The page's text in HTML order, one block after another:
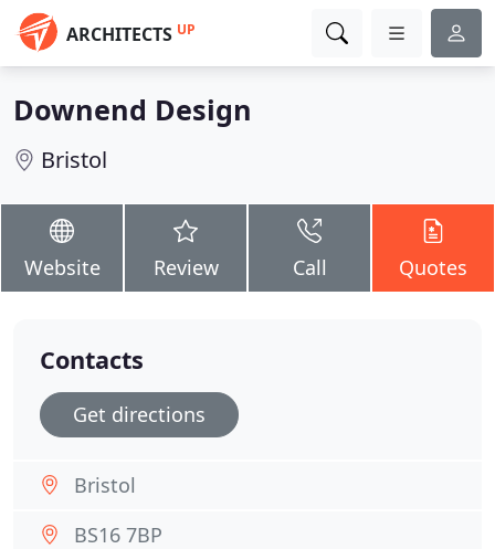
ARCHITECTS UP
Downend Design
Bristol
Website Review Call Quotes
Contacts
Get directions
Bristol
BS16 7BP